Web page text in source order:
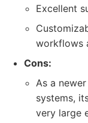
Excellent
workflows
Cons:
As a
systems,
very large